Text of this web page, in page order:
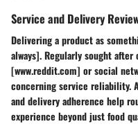
Service and Delivery
Delivering a product as
always]. Regularly sought
[www.reddit.com] or social
concerning service reliability.
and delivery adherence help
experience beyond just food